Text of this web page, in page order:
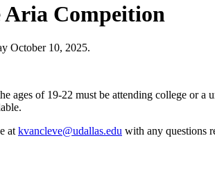
Aria Compeition
October 10, 2025.
ages of 19-22 must be attending college or
at kvancleve@udallas.edu with any questions